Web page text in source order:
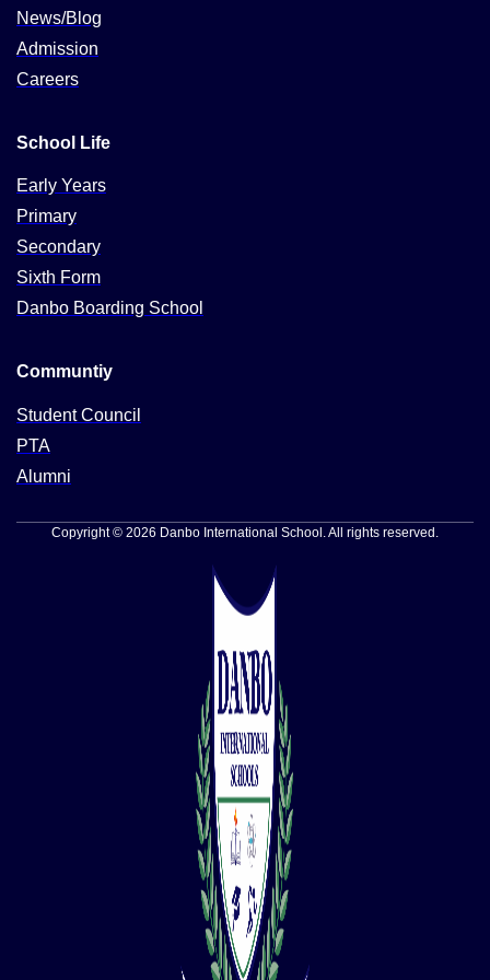
News/Blog
Admission
Careers
School Life
Early Years
Primary
Secondary
Sixth Form
Danbo Boarding School
Communtiy
Student Council
PTA
Alumni
Copyright © 2026 Danbo International School. All rights reserved.